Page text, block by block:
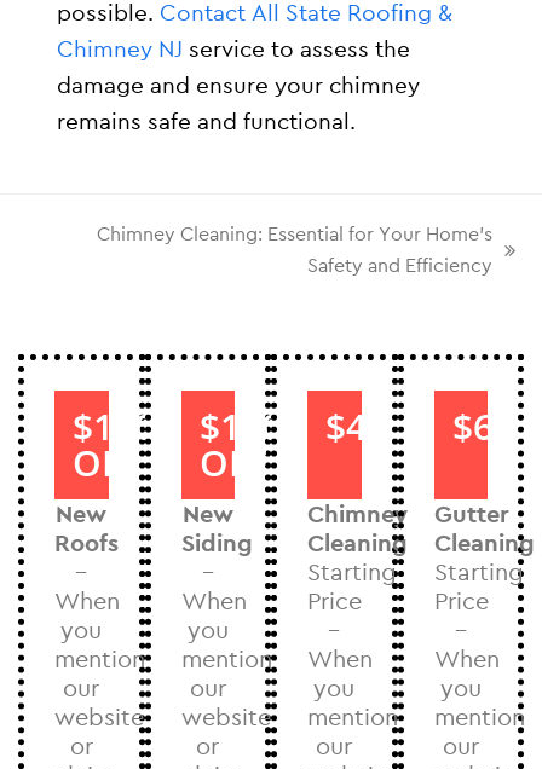
possible. Contact All State Roofing &
Chimney NJ service to assess the
damage and ensure your chimney
remains safe and functional.
Chimney Cleaning: Essential for Your Home’s
Safety and Efficiency
$1000
OFF
New
Roofs
–
When
you
mention
our
website
or
$1000
OFF
New
Siding
–
When
you
mention
our
website
or
$40
Chimney
Cleaning
Starting
Price
–
When
you
mention
our
$60
Gutter
Cleaning
Starting
Price
–
When
you
mention
our